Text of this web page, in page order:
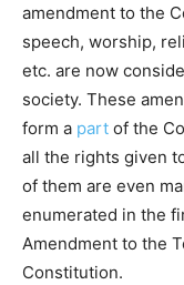
amendment to the
speech, worship,
etc. are now
society. These
form a part of the
all the rights given
of them are even
enumerated in the
Amendment to the
Constitution.